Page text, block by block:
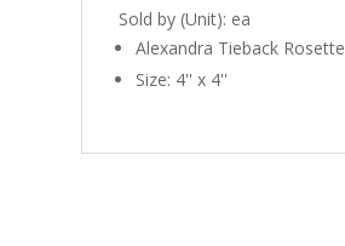
Sold by (Unit): ea
Alexandra Tieback Rosette
Size: 4'' x 4''